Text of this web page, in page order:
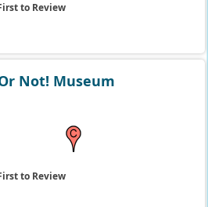
to Review
Not! Museum
to Review